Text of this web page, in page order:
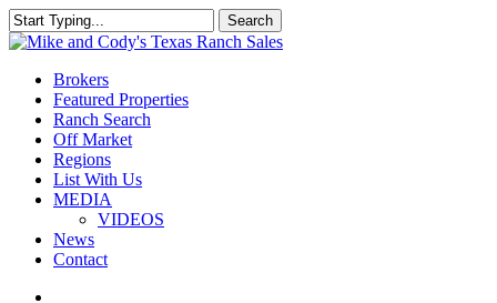
Skip
to
content
Search
Close
Menu
Brokers
Featured Properties
Ranch Search
Off Market
Regions
List With Us
MEDIA
VIDEOS
News
Contact